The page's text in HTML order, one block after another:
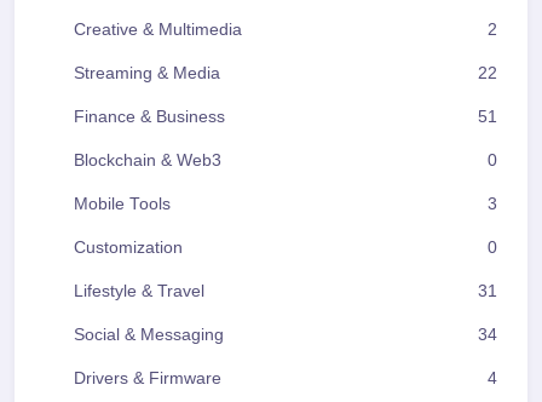
Creative & Multimedia 2
Streaming & Media 22
Finance & Business 51
Blockchain & Web3 0
Mobile Tools 3
Customization 0
Lifestyle & Travel 31
Social & Messaging 34
Drivers & Firmware 4